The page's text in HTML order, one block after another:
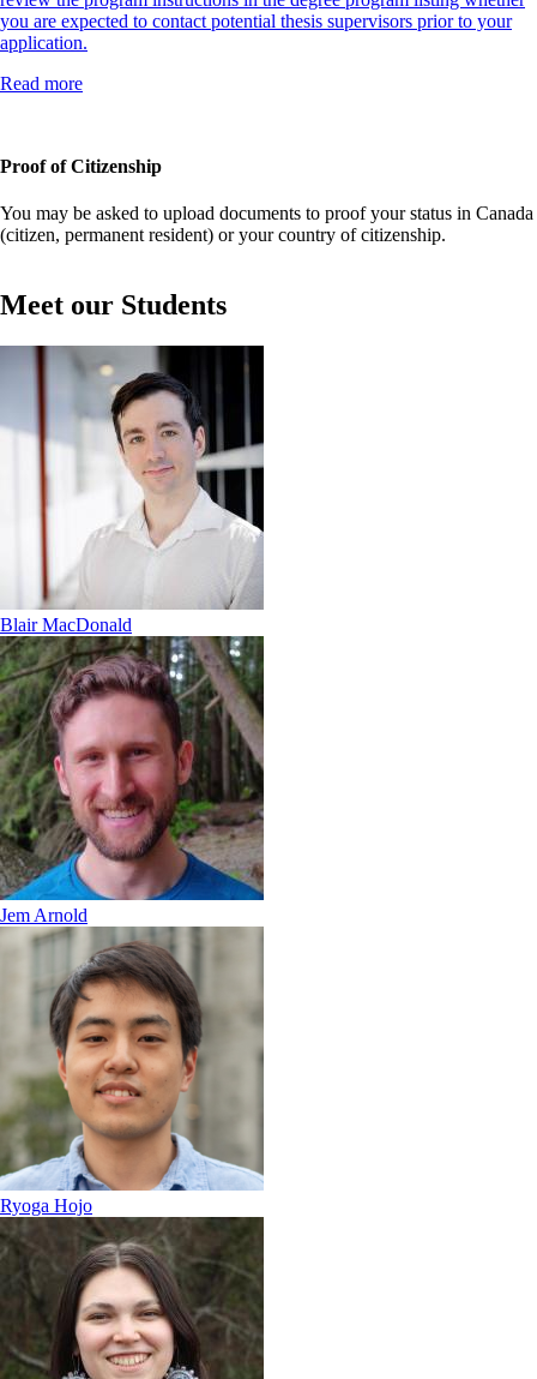
you are expected to contact potential thesis supervisors prior to your
application.
Read more
Proof of Citizenship
You may be asked to upload documents to proof your status in Canada
(citizen, permanent resident) or your country of citizenship.
Meet our Students
Blair MacDonald
Jem Arnold
Ryoga Hojo